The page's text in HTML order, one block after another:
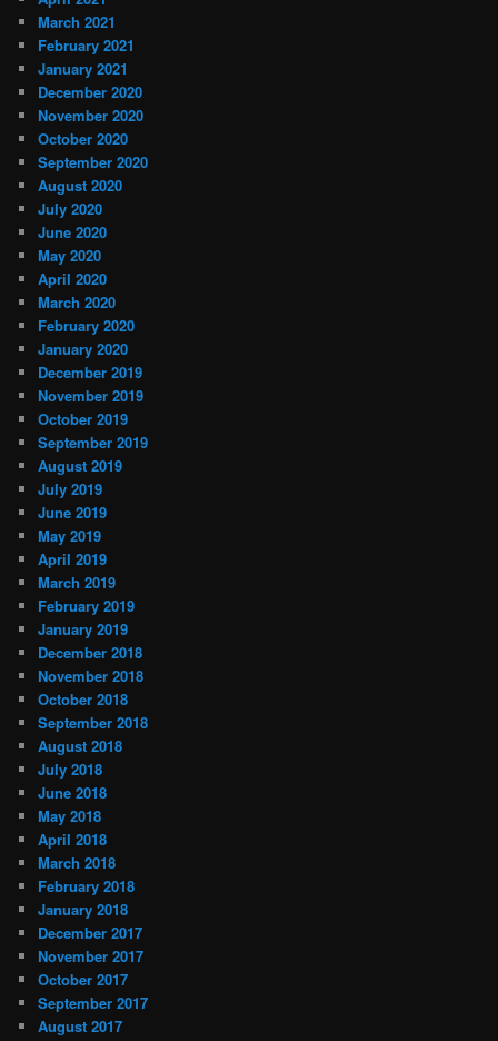
March 2021
February 2021
January 2021
December 2020
November 2020
October 2020
September 2020
August 2020
July 2020
June 2020
May 2020
April 2020
March 2020
February 2020
January 2020
December 2019
November 2019
October 2019
September 2019
August 2019
July 2019
June 2019
May 2019
April 2019
March 2019
February 2019
January 2019
December 2018
November 2018
October 2018
September 2018
August 2018
July 2018
June 2018
May 2018
April 2018
March 2018
February 2018
January 2018
December 2017
November 2017
October 2017
September 2017
August 2017